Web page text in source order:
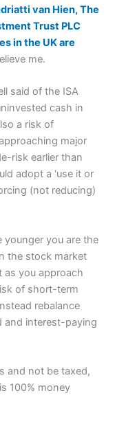
van Hien, The
Trust PLC
in the UK are
me.
said of the ISA
cash in
a risk of
major
risk earlier than
adopt a ‘use it or
(not reducing)
younger you are the
the stock market
as you approach
of short-term
rebalance
and interest-paying
and not be taxed,
100% money